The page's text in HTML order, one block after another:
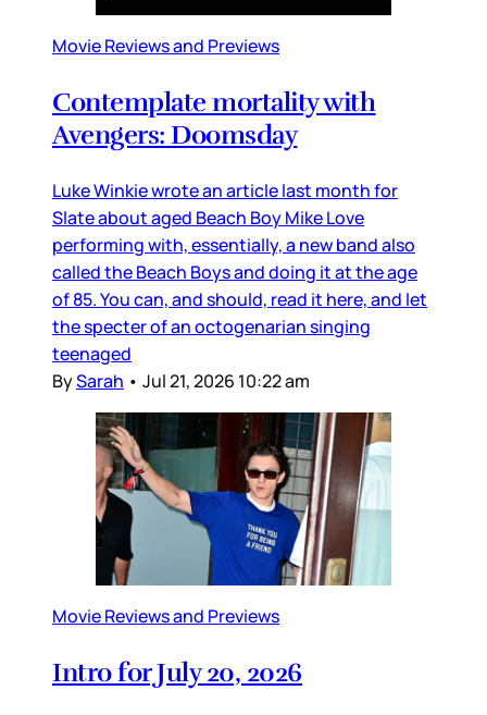
Movie Reviews and Previews
Contemplate mortality with
Avengers: Doomsday
Luke Winkie wrote an article last month for
Slate about aged Beach Boy Mike Love
performing with, essentially, a new band also
called the Beach Boys and doing it at the age
of 85. You can, and should, read it here, and let
the specter of an octogenarian singing
teenaged
BySarah • Jul 21, 2026 10:22 am
Movie Reviews and Previews
Intro for July 20, 2026